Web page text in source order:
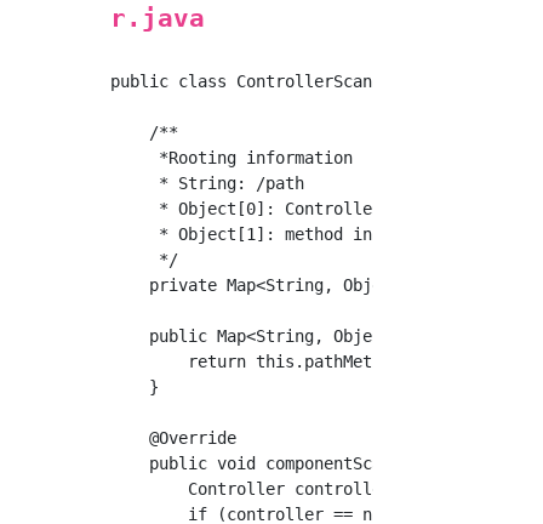
r.java
public class ControllerScanner implements
    /**
     *Rooting information
     * String: /path
     * Object[0]: Controller instance
     * Object[1]: method instance
     */
private Map<String, Object[]>
public Map<String, Object[]> getRoute()
        return this.pathMethodMap;
    }
    @Override
public void componentScan(Class<?> cls)
Controller controller =
        if (controller == null) {